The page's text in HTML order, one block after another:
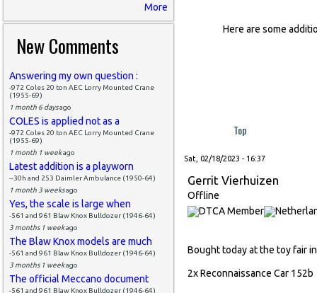
More
New Comments
Answering my own question :
-972 Coles 20 ton AEC Lorry Mounted Crane
(1955-69)
1 month 6 daysago
COLES is applied not as a
-972 Coles 20 ton AEC Lorry Mounted Crane
(1955-69)
1 month 1 weekago
Latest addition is a playworn
--30h and 253 Daimler Ambulance (1950-64)
1 month 3 weeksago
Yes, the scale is large when
-561 and 961 Blaw Knox Bulldozer (1946-64)
3 months 1 weekago
The Blaw Knox models are much
-561 and 961 Blaw Knox Bulldozer (1946-64)
3 months 1 weekago
The official Meccano document
-561 and 961 Blaw Knox Bulldozer (1946-64)
Here are some
Top
Sat, 02/18/2023 - 16:37
Gerrit Vierhuizen
Offline
Bought today at the toy fair
2x Reconnaissance Car 152b